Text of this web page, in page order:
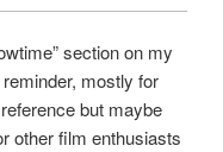
section on my
mostly for
but maybe
other film enthusiasts